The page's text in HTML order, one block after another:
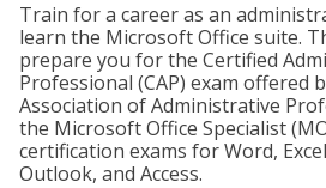
Train for a career as an
learn the Microsoft Office suite.
prepare you for the Certified
Professional (CAP) exam offered
Association of Administrative
the Microsoft Office Specialist
certification exams for Word,
Outlook, and Access.